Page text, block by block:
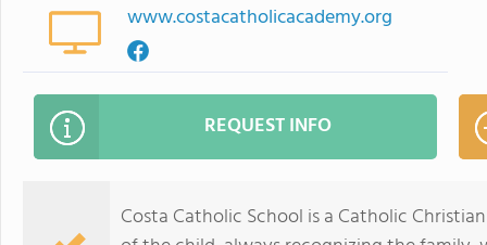
www.costacatholicacademy.org
REQUEST INFO
Costa Catholic School is a Catholic